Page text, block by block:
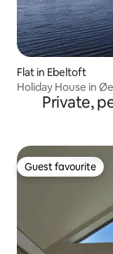
Flat in Ebeltoft
Holiday House in
Private,
Guest favourite
Guest favourite